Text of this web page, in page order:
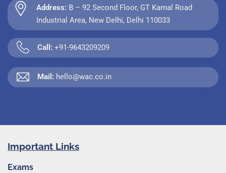
Address: B – 92 Second Floor, GT Karnal Road
Industrial Area, New Delhi, Delhi 110033
Call: +91-9643209209
Mail: hello@wac.co.in
Important Links
Exams